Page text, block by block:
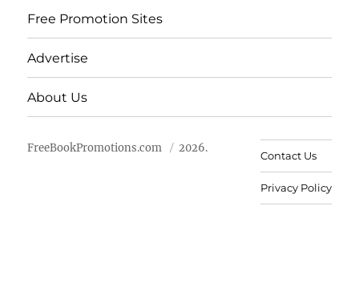
Free Promotion Sites
Advertise
About Us
FreeBookPromotions.com 2026.
Contact Us
Privacy Policy